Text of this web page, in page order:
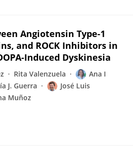
Angiotensin Type-1
and ROCK Inhibitors in
Induced Dyskinesia
Rita Valenzuela
Ana I
J. Guerra
José Luis
Muñoz